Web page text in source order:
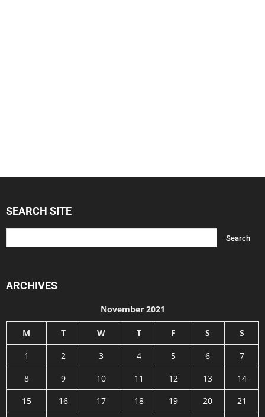
SEARCH SITE
ARCHIVES
November 2021
M T W T F S S
1 2 3 4 5 6
7
8
9 10 11 12 13
14
15
16 17 18 19 20
21